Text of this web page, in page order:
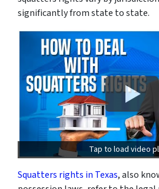
significantly from state to state.
Tap to load video
Squatters rights in Texas, also